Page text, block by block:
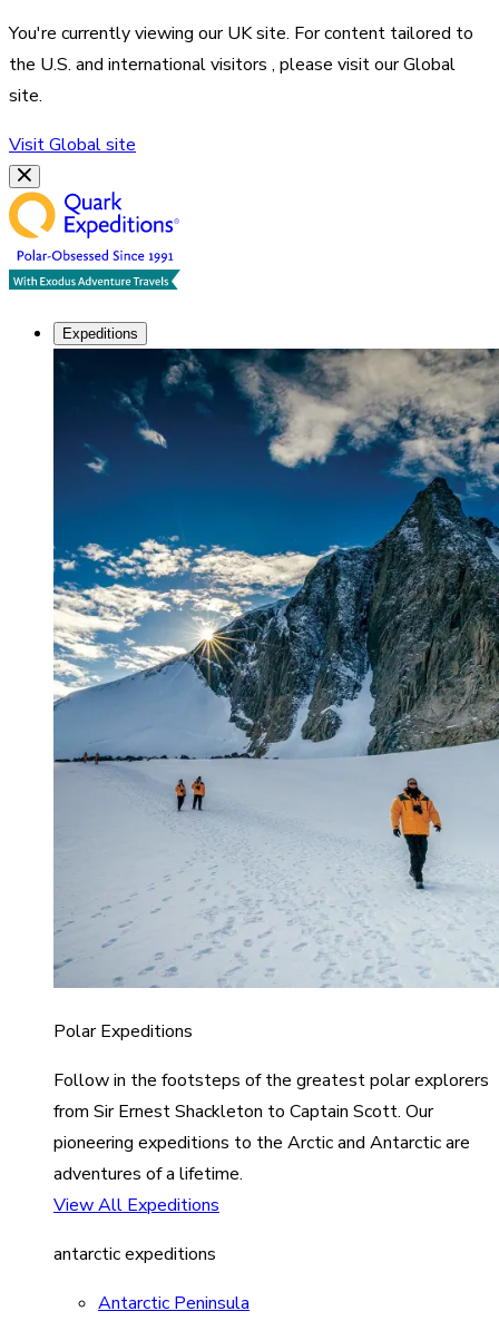
You're currently viewing ourUKsite. For content tailored to
the U.S. and international visitors , please visit ourGlobal
site.
VisitGlobalsite
Expeditions
Polar Expeditions
Follow in the footsteps of the greatest polar explorers
from Sir Ernest Shackleton to Captain Scott. Our
pioneering expeditions to the Arctic and Antarctic are
adventures of a lifetime.
View All Expeditions
antarctic expeditions
Antarctic Peninsula